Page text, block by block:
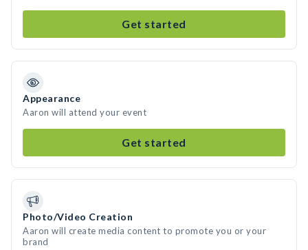
Get started
Appearance
Aaron will attend your event
Get started
Photo/Video Creation
Aaron will create media content to promote you or your
brand